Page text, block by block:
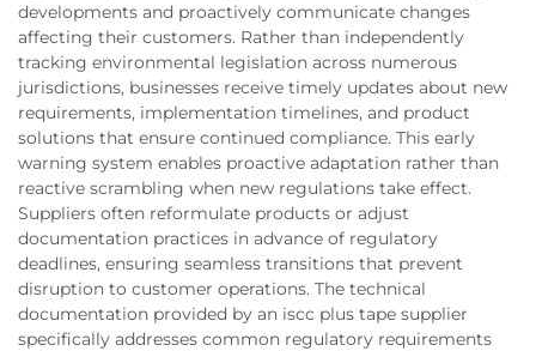
developments and proactively communicate changes
affecting their customers. Rather than independently
tracking environmental legislation across numerous
jurisdictions, businesses receive timely updates about new
requirements, implementation timelines, and product
solutions that ensure continued compliance. This early
warning system enables proactive adaptation rather than
reactive scrambling when new regulations take effect.
Suppliers often reformulate products or adjust
documentation practices in advance of regulatory
deadlines, ensuring seamless transitions that prevent
disruption to customer operations. The technical
documentation provided by an iscc plus tape supplier
specifically addresses common regulatory requirements